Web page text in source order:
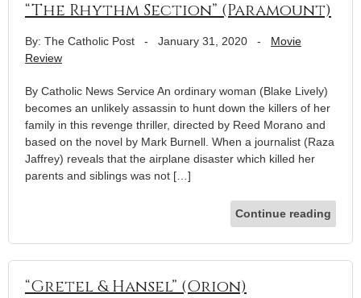
“The Rhythm Section” (Paramount)
By: The Catholic Post - January 31, 2020 - Movie
Review
By Catholic News Service An ordinary woman (Blake Lively)
becomes an unlikely assassin to hunt down the killers of her
family in this revenge thriller, directed by Reed Morano and
based on the novel by Mark Burnell. When a journalist (Raza
Jaffrey) reveals that the airplane disaster which killed her
parents and siblings was not […]
Continue reading
“Gretel & Hansel” (Orion)